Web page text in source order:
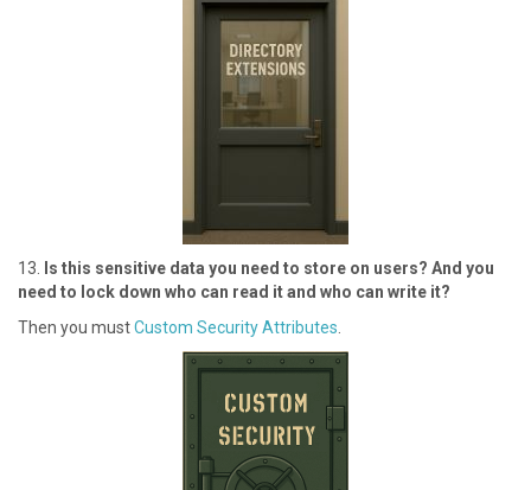
1 3.
Is this sensitive data you need to store on users? And you
need to lock down who can read it and who can write it?
T hen you mustCustom Security Attributes